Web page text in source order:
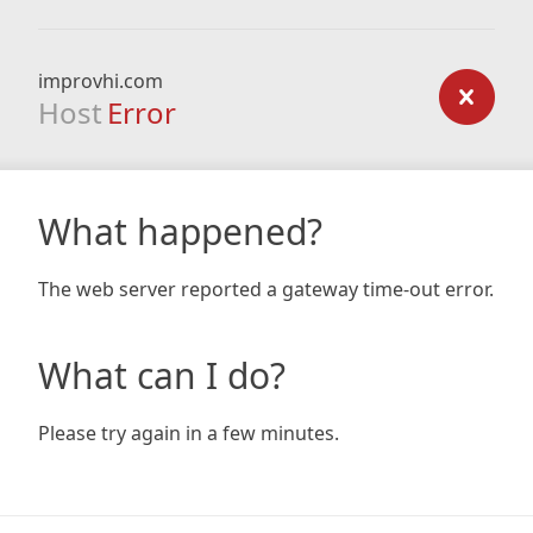
improvhi.com
Host Error
What happened?
The web server reported a gateway time-out error.
What can I do?
Please try again in a few minutes.